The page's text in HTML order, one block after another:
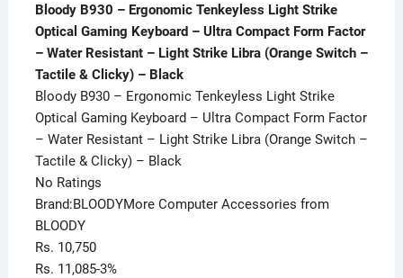
Light
Strike
Libra
(Orange
Switch
-
Tactile
&
Clicky)
-
Black
quantity
Bloody B930 – Ergonomic Tenkeyless Light Strike
Optical Gaming Keyboard – Ultra Compact Form Factor
– Water Resistant – Light Strike Libra (Orange Switch –
Tactile & Clicky) – Black
Bloody B930 – Ergonomic Tenkeyless Light Strike
Optical Gaming Keyboard – Ultra Compact Form Factor
– Water Resistant – Light Strike Libra (Orange Switch –
Tactile & Clicky) – Black
No Ratings
Brand:BLOODYMore Computer Accessories from
BLOODY
Rs. 10,750
Rs. 11,085-3%